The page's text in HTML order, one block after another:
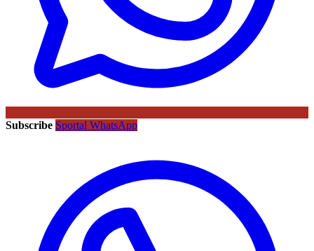
Subscribe Sportal WhatsApp